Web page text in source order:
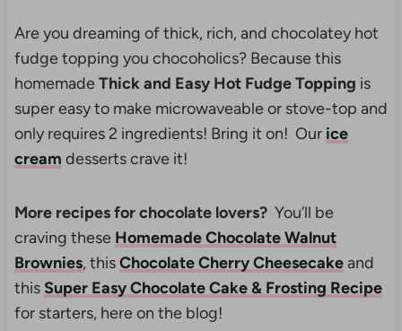
Are you dreaming of thick, rich, and chocolatey hot
fudge topping you chocoholics? Because this
homemadeThick and Easy Hot Fudge Topping is
super easy to make microwaveable or stove-top and
only requires 2 ingredients! Bring it on! Our ice
cream desserts crave it!
More recipes for chocolate lovers? You’ll be
craving these Homemade Chocolate Walnut
Brownies, thisChocolate Cherry Cheesecakeand
this Super Easy Chocolate Cake & Frosting Recipe
for starters, here on the blog!